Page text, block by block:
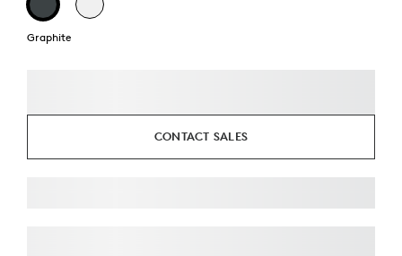
Graphite
CONTACT SALES